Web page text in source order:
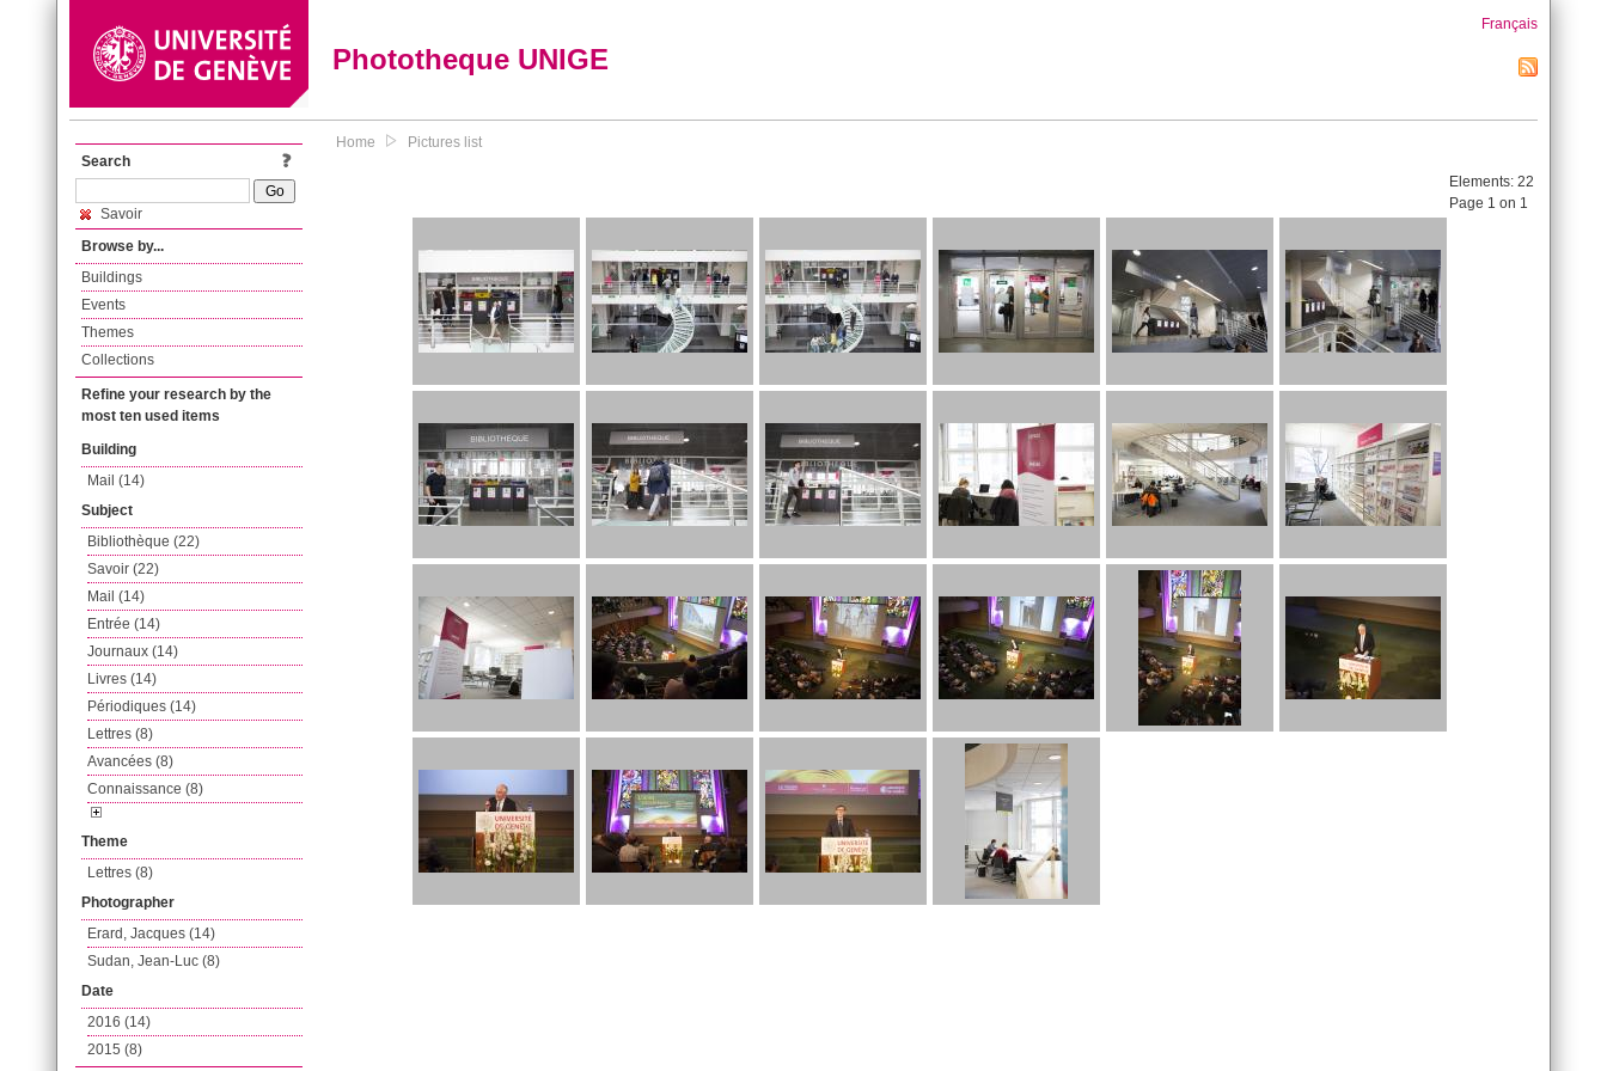
Phototheque UNIGE
Français
Search
Savoir
Browse by...
Buildings
Events
Themes
Collections
Refine your research by the
most ten used items
Building
Mail (14)
Subject
Bibliothèque (22)
Savoir (22)
Mail (14)
Entrée (14)
Journaux (14)
Livres (14)
Périodiques (14)
Lettres (8)
Avancées (8)
Connaissance (8)
Theme
Lettres (8)
Photographer
Erard, Jacques (14)
Sudan, Jean-Luc (8)
Date
2016 (14)
2015 (8)
Home Pictures list
Elements: 22
Page 1 on 1